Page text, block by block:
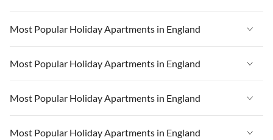
Vacation Apartments in England
Vacation Apartments in West Country
Vacation Apartments in Cornwall
Vacation Apartments in Devon
Vacation Apartments in London
Most Popular Holiday Apartments in England
Vacation Apartments in England
Vacation Apartments in West Country
Vacation Apartments in Cornwall
Most Popular Holiday Apartments in England
Vacation Apartments in England
Vacation Apartments in West Country
Most Popular Holiday Apartments in England
Vacation Apartments in England
Most Popular Holiday Apartments in England